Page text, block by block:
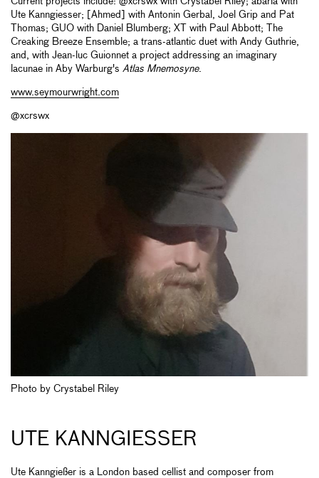
Ute Kanngiesser; [Ahmed] with Antonin Gerbal, Joel Grip and Pat
Thomas; GUO with Daniel Blumberg; XT with Paul Abbott; The
Creaking Breeze Ensemble; a trans-atlantic duet with Andy Guthrie,
and, with Jean-luc Guionnet a project addressing an imaginary
lacunae in Aby Warburg's Atlas Mnemosyne.
www.seymourwright.com
@xcrswx
Photo by Crystabel Riley
UTE KANNGIESSER
Ute Kanngießer is a London based cellist and composer from